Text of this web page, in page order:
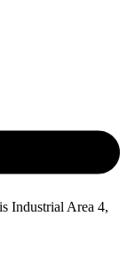
Industrial Area 4,